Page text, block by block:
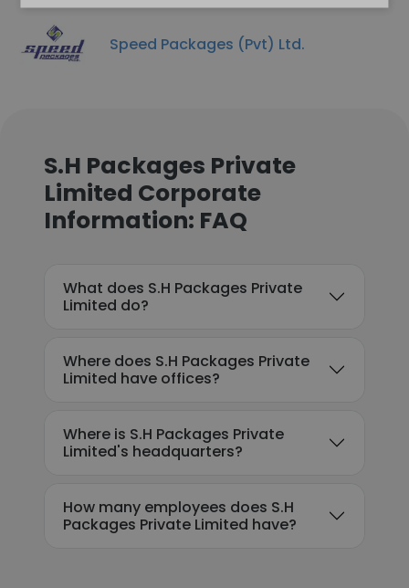
Speed Packages (Pvt) Ltd.
S.H Packages Private
Limited Corporate
Information: FAQ
What does S.H Packages Private
Limited do?
Where does S.H Packages Private
Limited have offices?
Where is S.H Packages Private
Limited's headquarters?
How many employees does S.H
Packages Private Limited have?